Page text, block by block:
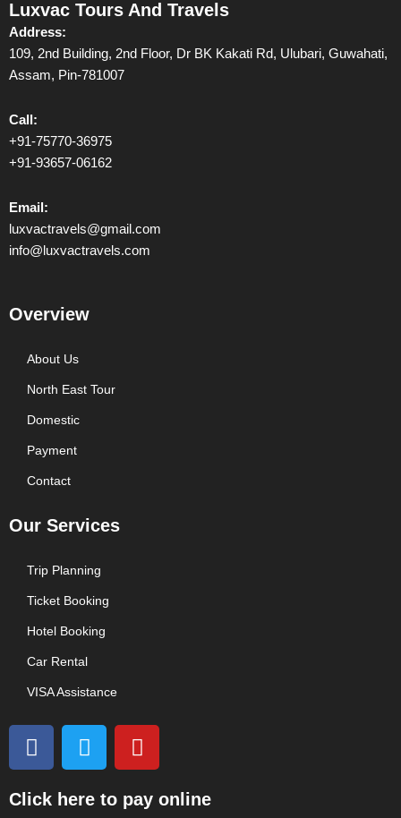
Luxvac Tours And Travels
Address:
109, 2nd Building, 2nd Floor, Dr BK Kakati Rd, Ulubari, Guwahati,
Assam, Pin-781007
Call:
+91-75770-36975
+91-93657-06162
Email:
luxvactravels@gmail.com
info@luxvactravels.com
Overview
About Us
North East Tour
Domestic
Payment
Contact
Our Services
Trip Planning
Ticket Booking
Hotel Booking
Car Rental
VISA Assistance
F
a
e
T
w
t
Y
o
t
Click here to pay online